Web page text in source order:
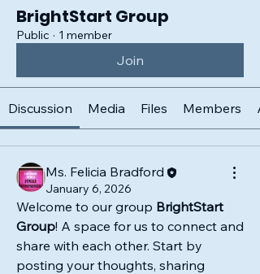
BrightStart Group
Public · 1 member
Join
Discussion Media Files Members
Ms. Felicia Bradford
January 6, 2026
Welcome to our group BrightStart
Group! A space for us to connect and
share with each other. Start by
posting your thoughts, sharing